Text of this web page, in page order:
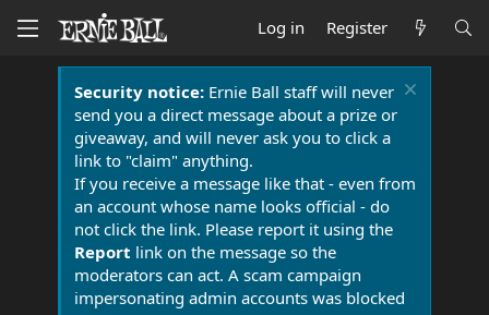
Log in Register
Security notice:Ernie Ball staff will never
send you a direct message about a prize or
giveaway, and will never ask you to click a
link to "claim" anything.
If you receive a message like that - even from
an account whose name looks official - do
not click the link. Please report it using the
Report link on the message so the
moderators can act. A scam campaign
impersonating admin accounts was blocked